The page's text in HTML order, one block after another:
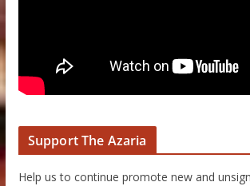
Support The Azaria
Help us to continue promote new and